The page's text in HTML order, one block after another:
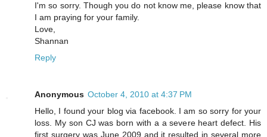
I'm so sorry. Though you do not know me, please know that
I am praying for your family.
Love,
Shannan
Reply
Anonymous October 4, 2010 at 4:37 PM
Hello, I found your blog via facebook. I am so sorry for your
loss. My son CJ was born with a a severe heart defect. His
first surgery was June 2009 and it resulted in several more